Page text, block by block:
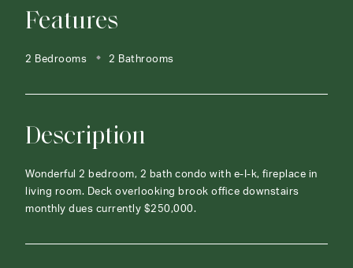
Features
2 Bedrooms 2 Bathrooms
Description
Wonderful 2 bedroom, 2 bath condo with e-I-k, fireplace in
living room. Deck overlooking brook office downstairs
monthly dues currently $250,000.